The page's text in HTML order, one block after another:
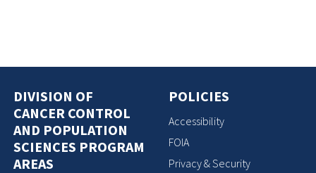
DIVISION OF
CANCER CONTROL
AND POPULATION
SCIENCES PROGRAM
AREAS
POLICIES
Accessibility
FOIA
Privacy & Security